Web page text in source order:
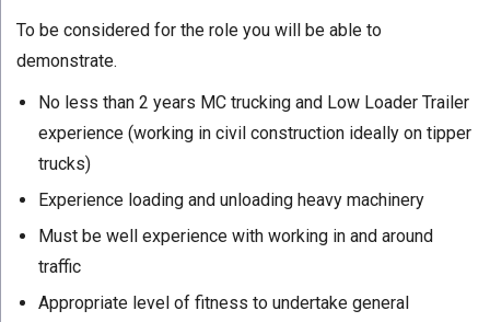
To be considered for the role you will be able to
demonstrate.
No less than 2 years MC trucking and Low Loader Trailer
experience (working in civil construction ideally on tipper
trucks)
Experience loading and unloading heavy machinery
Must be well experience with working in and around
traffic
Appropriate level of fitness to undertake general